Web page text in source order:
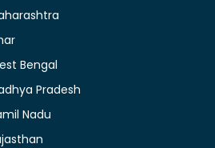
Bengal
Pradesh
Nadu